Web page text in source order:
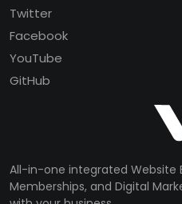
Twitter
Facebook
YouTube
GitHub
All-in-one integrated Website
Memberships, and Digital